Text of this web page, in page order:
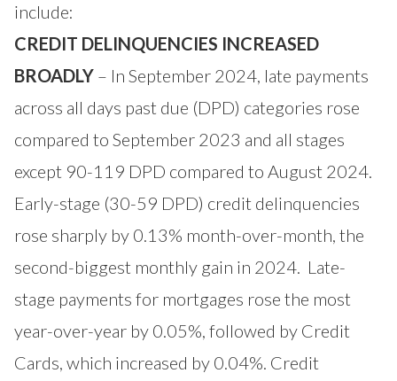
include:
CREDIT DELINQUENCIES INCREASED
BROADLY – In September 2024, late payments
across all days past due (DPD) categories rose
compared to September 2023 and all stages
except 90-119 DPD compared to August 2024.
Early-stage (30-59 DPD) credit delinquencies
rose sharply by 0.13% month-over-month, the
second-biggest monthly gain in 2024. Late-
stage payments for mortgages rose the most
year-over-year by 0.05%, followed by Credit
Cards, which increased by 0.04%. Credit